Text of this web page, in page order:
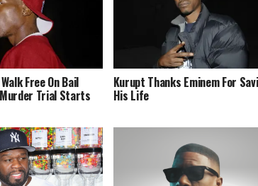
Free On Bail
Trial Starts
Kurupt Thanks Eminem For
His Life